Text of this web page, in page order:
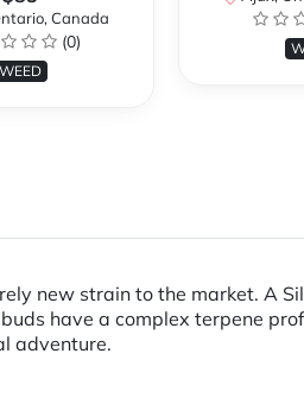
Canada
(0)
WEED
new strain to the market. A
have a complex terpene
adventure.